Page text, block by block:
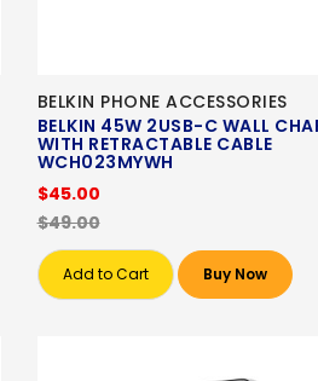
BELKIN PHONE ACCESSORIES
BELKIN 45W 2USB-C WALL
WITH RETRACTABLE CABLE
WCH023MYWH
$45.00
$49.00
Add to Cart Buy Now